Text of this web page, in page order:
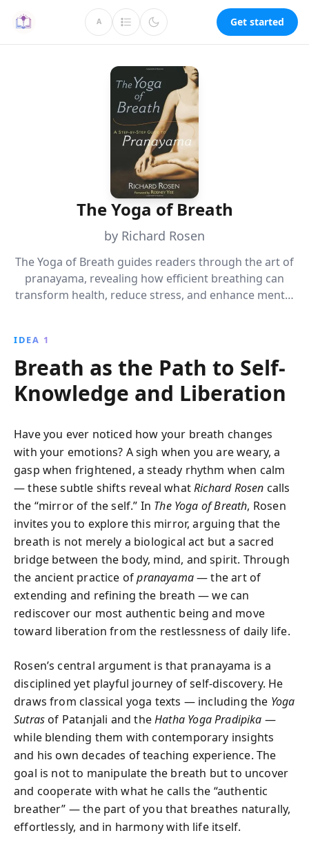
A Get started
The Yoga of Breath
by Richard Rosen
The Yoga of Breath guides readers through the art of
pranayama, revealing how efficient breathing can
transform health, reduce stress, and enhance mental
IDEA 1
Breath as the Path to Self-
Knowledge and Liberation
Have you ever noticed how your breath changes
with your emotions? A sigh when you are weary, a
gasp when frightened, a steady rhythm when calm
— these subtle shifts reveal whatRichard Rosen calls
the “mirror of the self.” In The Yoga of Breath, Rosen
invites you to explore this mirror, arguing that the
breath is not merely a biological act but a sacred
bridge between the body, mind, and spirit. Through
the ancient practice ofpranayama— the art of
extending and refining the breath — we can
rediscover our most authentic being and move
toward liberation from the restlessness of daily life.
Rosen’s central argument is that pranayama is a
disciplined yet playful journey of self-discovery. He
draws from classical yoga texts — including the Yoga
Sutrasof Patanjali and theHatha Yoga Pradipika —
while blending them with contemporary insights
and his own decades of teaching experience. The
goal is not to manipulate the breath but to uncover
and cooperate with what he calls the “authentic
breather” — the part of you that breathes naturally,
effortlessly, and in harmony with life itself.